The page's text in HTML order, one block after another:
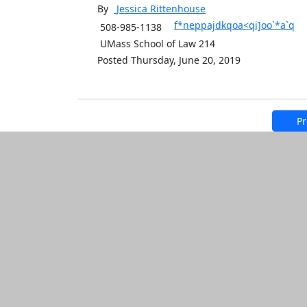
By Jessica Rittenhouse
508-985-1138
f*neppajdkqoa<qi]oo`*a`q
UMass School of Law 214
Posted Thursday, June 20, 2019